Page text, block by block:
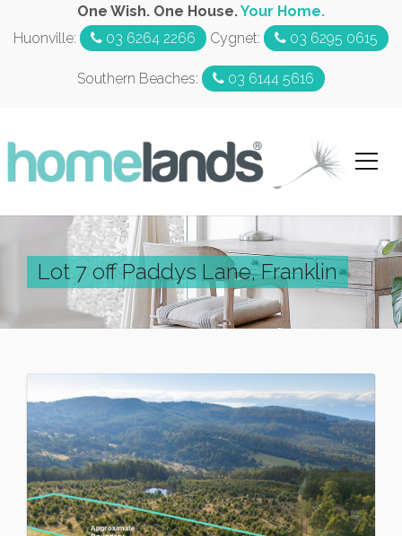
One Wish. One House.Your Home.
Huonville:
03 6264 2266 Cygnet: 03 6295 0615
Southern Beaches: 03 6144 5616
Lot 7 off Paddys Lane, Franklin